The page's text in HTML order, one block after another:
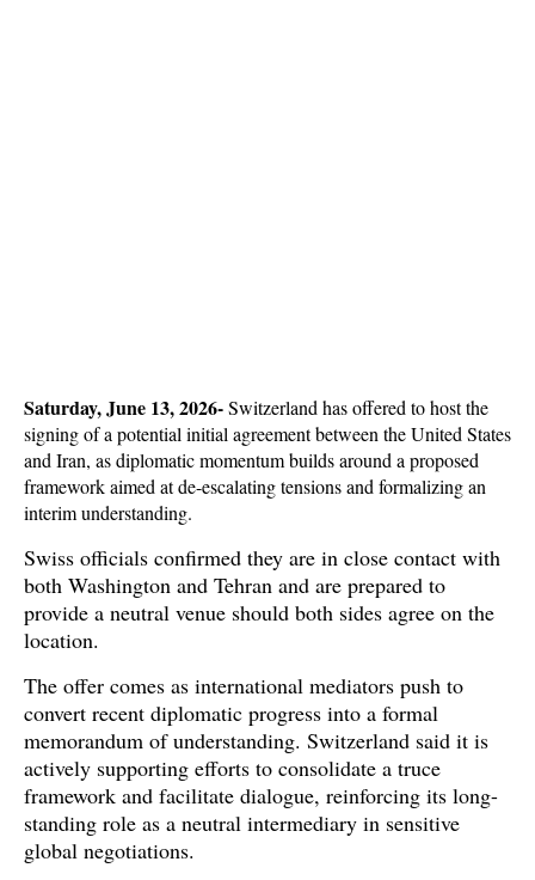
Saturday, June 13, 2026- Switzerland has offered to host the
signing of a potential initial agreement between the United States
and Iran, as diplomatic momentum builds around a proposed
framework aimed at de-escalating tensions and formalizing an
interim understanding.
Swiss officials confirmed they are in close contact with
both Washington and Tehran and are prepared to
provide a neutral venue should both sides agree on the
location.
The offer comes as international mediators push to
convert recent diplomatic progress into a formal
memorandum of understanding. Switzerland said it is
actively supporting efforts to consolidate a truce
framework and facilitate dialogue, reinforcing its long-
standing role as a neutral intermediary in sensitive
global negotiations.